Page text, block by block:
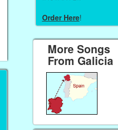
Paperback (on Amazon)
Order Here!
More Songs
From Galicia